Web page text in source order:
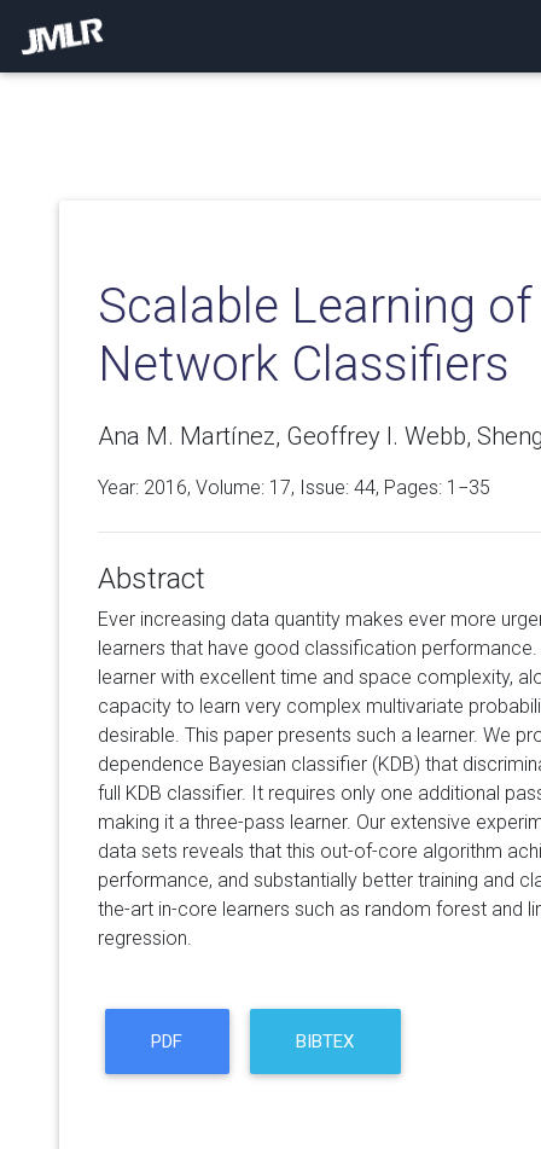
Scalable Learning
Network Classifiers
Ana M. Martínez, Geoffrey I. Webb,
Year: 2016, Volume: 17, Issue: 44, Pages: 1−35
Abstract
Ever increasing data quantity makes ever more
learners that have good classification
learner with excellent time and space complexity,
capacity to learn very complex multivariate
desirable. This paper presents such a learner. We
dependence Bayesian classifier (KDB) that
full KDB classifier. It requires only one additional
making it a three-pass learner. Our extensive
data sets reveals that this out-of-core algorithm
performance, and substantially better training and
the-art in-core learners such as random forest and
regression.
PDF BIBTEX